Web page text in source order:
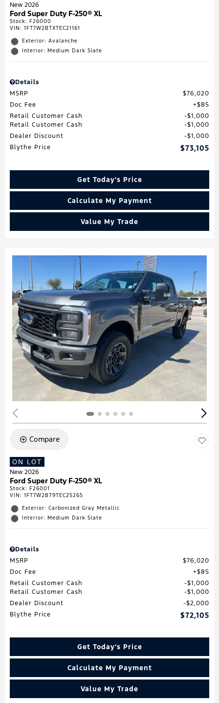
New 2026
Ford Super Duty F-250® XL
Stock: F26000
VIN: 1FT7W2BTXTEC21161
Exterior: Avalanche
Interior: Medium Dark Slate
Details
MSRP
$76,020
Doc Fee
$85
Retail Customer Cash
$1,000
Retail Customer Cash
$1,000
Dealer Discount
$1,000
Blythe Price
$73,105
Get Today's Price
Calculate My Payment
Value My Trade
Compare
ON LOT
New 2026
Ford Super Duty F-250® XL
Stock: F26001
VIN: 1FT7W2BT9TEC25265
Exterior: Carbonized Gray Metallic
Interior: Medium Dark Slate
Details
MSRP
$76,020
Doc Fee
$85
Retail Customer Cash
$1,000
Retail Customer Cash
$1,000
Dealer Discount
$2,000
Blythe Price
$72,105
Get Today's Price
Calculate My Payment
Value My Trade